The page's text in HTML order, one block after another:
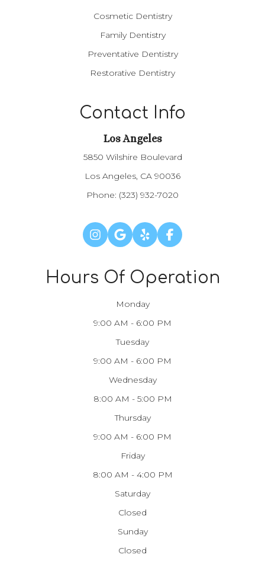
Cosmetic Dentistry
Family Dentistry
Preventative Dentistry
Restorative Dentistry
Contact Info
Los Angeles​​​​​​​
5850 Wilshire Boulevard
Los Angeles, CA 90036
Phone: (323) 932-7020
Hours Of Operation
Monday
9:00 AM - 6:00 PM
Tuesday
9:00 AM - 6:00 PM
Wednesday
8:00 AM - 5:00 PM
Thursday
9:00 AM - 6:00 PM
Friday
8:00 AM - 4:00 PM
Saturday
Closed
Sunday
Closed